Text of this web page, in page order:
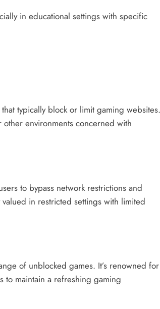
in educational settings with specific
typically block or limit gaming websites.
environments concerned with
to bypass network restrictions and
in restricted settings with limited
of unblocked games. It’s renowned for
to maintain a refreshing gaming